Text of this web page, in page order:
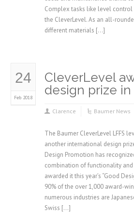
Complex tasks like level control
the CleverLevel. As an all-
different materials […]
24
Feb 2018
CleverLevel
design prize in
Clarence Baumer News
The Baumer CleverLevel LFFS
another international design
Design Promotion has
combination of functionality and
awarded it this year’s “Good
90% of the over 1,000 award-
numerous industries are
Swiss […]